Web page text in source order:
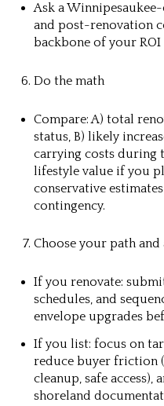
Ask a
and post-renovation
backbone of your
Do the math
Compare: A) total
status, B) likely
carrying costs during
lifestyle value if you
conservative
contingency.
Choose your path and
If you renovate:
schedules, and
envelope upgrades
If you list: focus on
reduce buyer friction
cleanup, safe access),
shoreland